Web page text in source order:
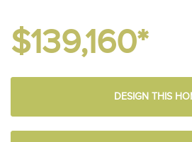
$139,160*
DESIGN THIS